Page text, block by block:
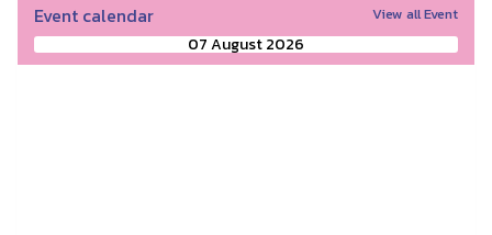
Event calendar View all Event
07 August 2026